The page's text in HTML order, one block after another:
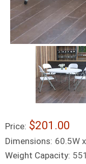
Price: $201.00
Dimensions: 60.5W
Weight Capacity: 551